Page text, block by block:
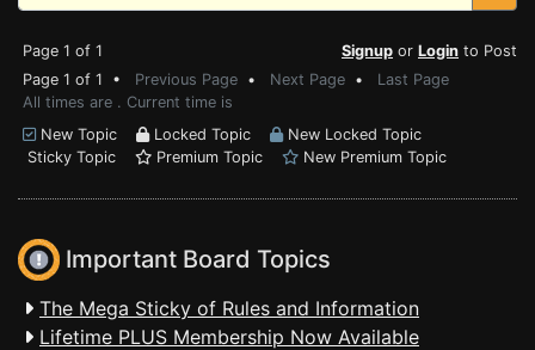
Page 1 of 1 Signup or Login to Post
Page 1 of 1 • Previous Page • Next Page • Last Page
All times are . Current time is
New Topic
Locked Topic
New Locked Topic
Sticky Topic
Premium Topic New Premium Topic
Important Board Topics
The Mega Sticky of Rules and Information
Lifetime PLUS Membership Now Available